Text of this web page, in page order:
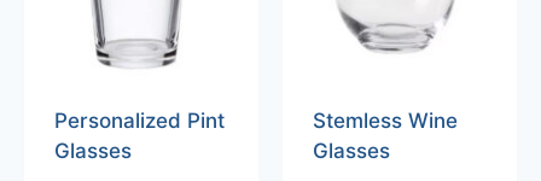
Personalized Pint
Glasses
Stemless Wine
Glasses